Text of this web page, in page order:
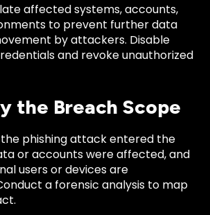
affected systems, accounts,
to prevent further data
by attackers. Disable
and revoke unauthorized
the Breach Scope
phishing attack entered the
or accounts were affected, and
users or devices are
a forensic analysis to map